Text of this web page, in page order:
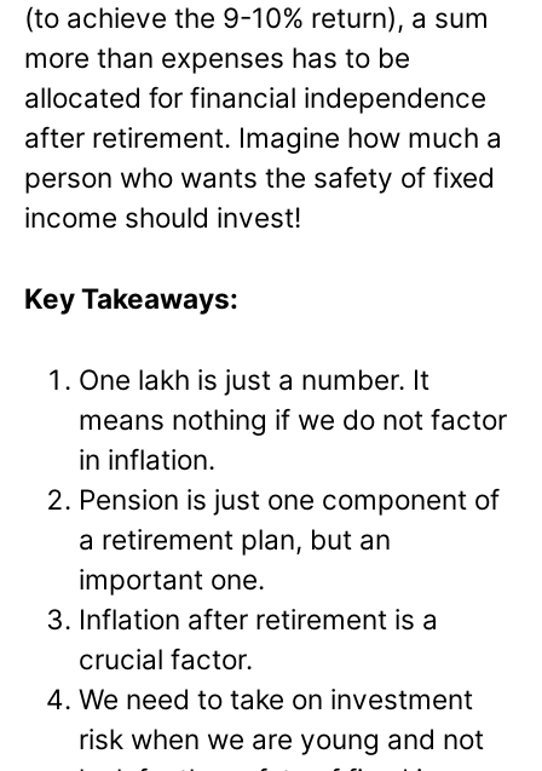
(to achieve the 9-10% return), a sum
more than expenses has to be
allocated for financial independence
after retirement. Imagine how much a
person who wants the safety of fixed
income should invest!
Key Takeaways:
One lakh is just a number. It
means nothing if we do not factor
in inflation.
Pension is just one component of
a retirement plan, but an
important one.
Inflation after retirement is a
crucial factor.
We need to take on investment
risk when we are young and not